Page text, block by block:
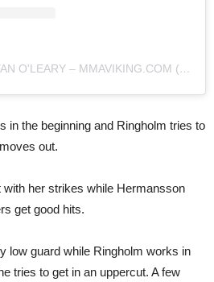
A POST SHARED BY RYAN O'LEARY – MMAVIKING.COM (@MMAVIKING)
in the beginning and Ringholm tries to
out.
her strikes while Hermansson
get good hits.
low guard while Ringholm works in
tries to get in an uppercut. A few